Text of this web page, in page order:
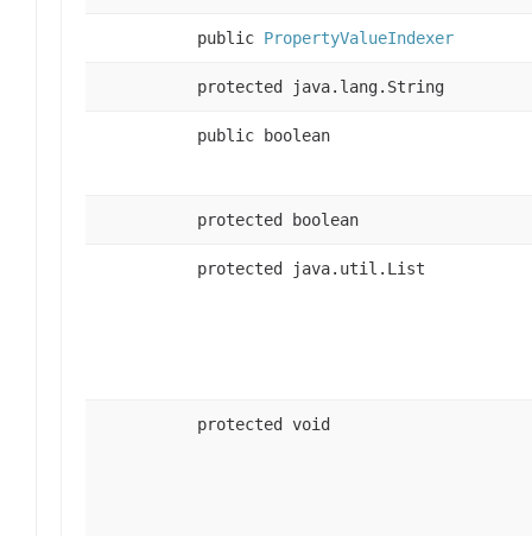
public PropertyValueIndexer
protected java.lang.String
public boolean
protected boolean
protected java.util.List
protected void